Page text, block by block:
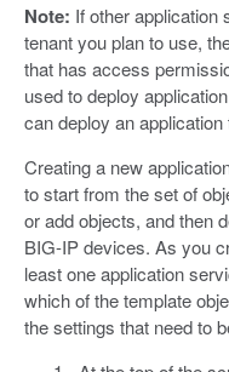
Note: If other application
tenant you plan to use,
that has access
used to deploy
can deploy an application
Creating a new
to start from the set of
or add objects, and then
BIG-IP devices. As you
least one application
which of the template
the settings that need to